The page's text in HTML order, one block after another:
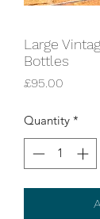
Large
Bottles
£95.00
Quantity *